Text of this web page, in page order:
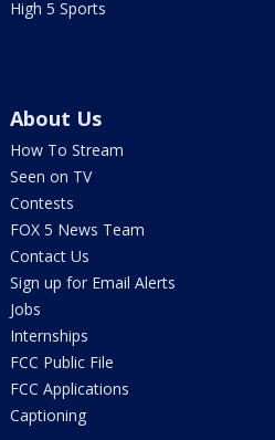
High 5 Sports
About Us
How To Stream
Seen on TV
Contests
FOX 5 News Team
Contact Us
Sign up for Email Alerts
Jobs
Internships
FCC Public File
FCC Applications
Captioning